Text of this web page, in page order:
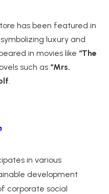
has been featured in
luxury and
in movies like “The
such as “Mrs.
.
in various
development
corporate social